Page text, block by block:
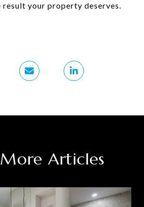
result your property deserves.
Articles